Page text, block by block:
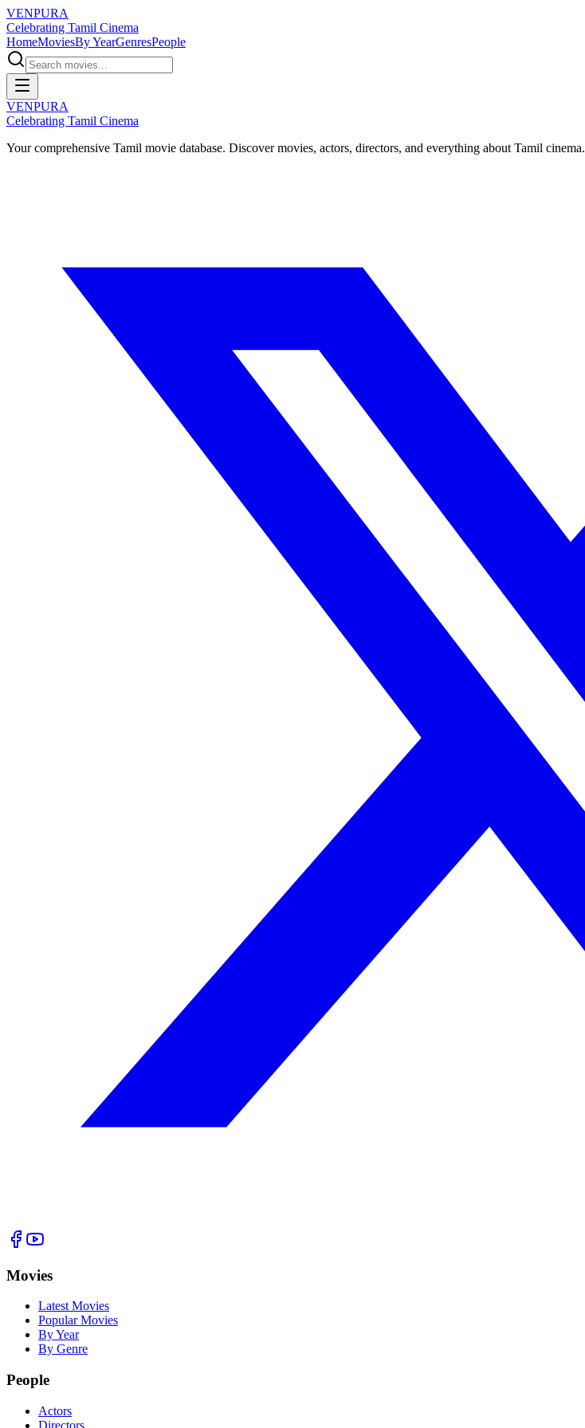
VENPURA
Celebrating Tamil Cinema
HomeMoviesBy YearGenresPeople
VENPURA
Celebrating Tamil Cinema
Your comprehensive Tamil movie database. Discover movies, actors, directors, and everything about Tamil cinema.
Movies
Latest Movies
Popular Movies
By Year
By Genre
People
Actors
Directors